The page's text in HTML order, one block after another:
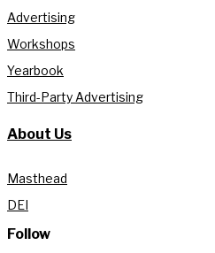
Advertising
Workshops
Yearbook
Third-Party Advertising
About Us
Masthead
DEI
Follow